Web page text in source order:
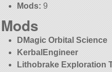
Mods: 9
Mods
DMagic Orbital Science
KerbalEngineer
Lithobrake Exploration